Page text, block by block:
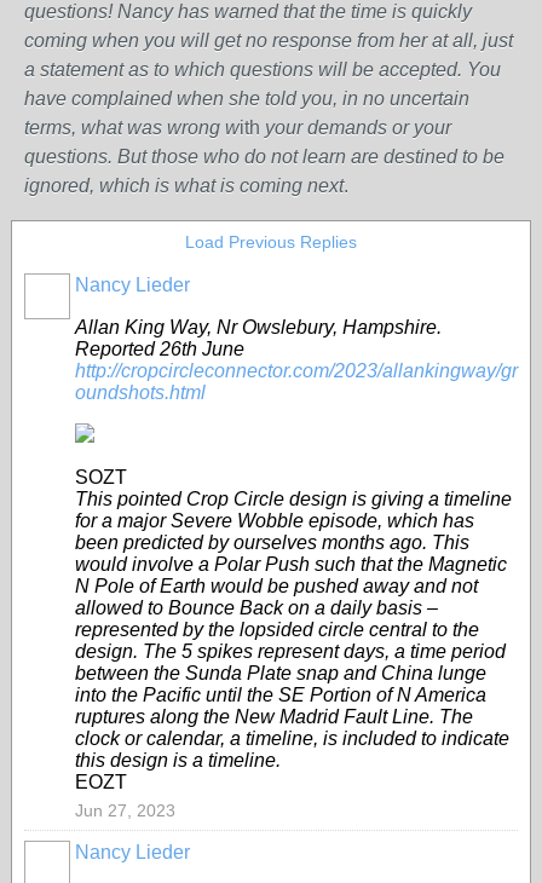
questions! Nancy has warned that the time is quickly
coming when you will get no response from her at all, just
a statement as to which questions will be accepted. You
have complained when she told you, in no uncertain
terms, what was wrong with your demands or your
questions. But those who do not learn are destined to be
ignored, which is what is coming next.
Load Previous Replies
Nancy Lieder
Allan King Way, Nr Owslebury, Hampshire.
Reported 26th June
http://cropcircleconnector.com/2023/allankingway/gr
oundshots.html
SOZT
This pointed Crop Circle design is giving a timeline
for a major Severe Wobble episode, which has
been predicted by ourselves months ago. This
would involve a Polar Push such that the Magnetic
N Pole of Earth would be pushed away and not
allowed to Bounce Back on a daily basis –
represented by the lopsided circle central to the
design. The 5 spikes represent days, a time period
between the Sunda Plate snap and China lunge
into the Pacific until the SE Portion of N America
ruptures along the New Madrid Fault Line. The
clock or calendar, a timeline, is included to indicate
this design is a timeline.
EOZT
Jun 27, 2023
Nancy Lieder